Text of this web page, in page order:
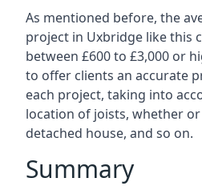
As mentioned before, the
project in Uxbridge like this
between £600 to £3,000 or
to offer clients an accurate
each project, taking into
location of joists, whether
detached house, and so on.
Summary